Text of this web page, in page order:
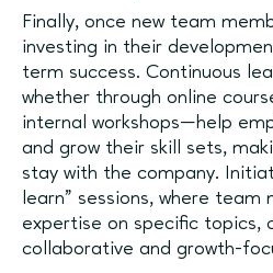
Finally, once new team
investing in their
term success. Continuous
whether through online
internal workshops—help
and grow their skill sets,
stay with the company.
learn” sessions, where team
expertise on specific topics,
collaborative and growth-